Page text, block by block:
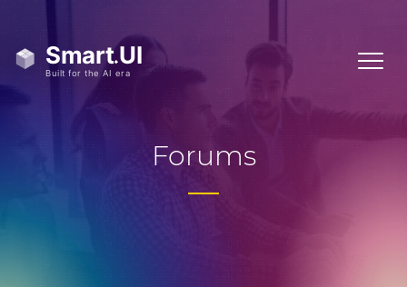
Forums